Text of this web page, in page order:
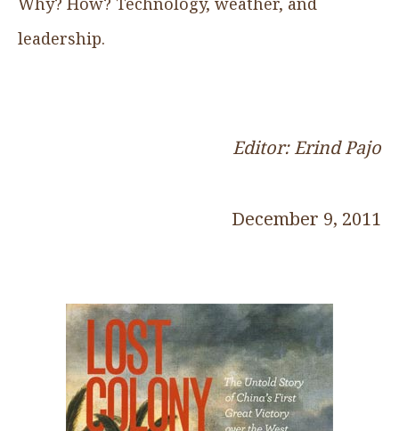
leadership.
Editor: Erind Pajo
December 9, 2011